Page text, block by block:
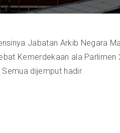
Jabatan Arkib Negara
Kemerdekaan ala
dijemput hadir.